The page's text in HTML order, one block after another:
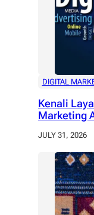
DIGITAL
Kenali
Marketing
JULY 31, 2026